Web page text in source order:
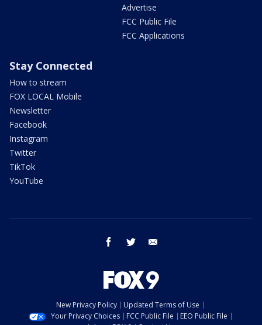
Advertise
FCC Public File
FCC Applications
Stay Connected
How to stream
FOX LOCAL Mobile
Newsletter
Facebook
Instagram
Twitter
TikTok
YouTube
facebook twitter
New Privacy Policy
Updated Terms of Use
Your Privacy Choices
FCC Public File
EEO Public File